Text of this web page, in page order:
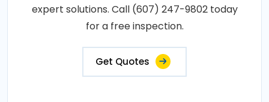
expert solutions. Call (607) 247-9802 today
for a free inspection.
Get Quotes